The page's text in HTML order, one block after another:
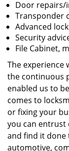
Door repairs/
Transponder
Advanced
Security
File Cabinet,
The experience
the continuous
enabled us to
comes to
or fixing your
you can entrust
and find it done
automotive,